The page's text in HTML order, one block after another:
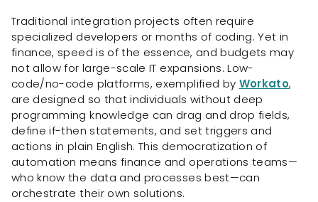
Traditional integration projects often require
specialized developers or months of coding. Yet in
finance, speed is of the essence, and budgets may
not allow for large-scale IT expansions. Low-
code/no-code platforms, exemplified by Workato,
are designed so that individuals without deep
programming knowledge can drag and drop fields,
define if-then statements, and set triggers and
actions in plain English. This democratization of
automation means finance and operations teams—
who know the data and processes best—can
orchestrate their own solutions.